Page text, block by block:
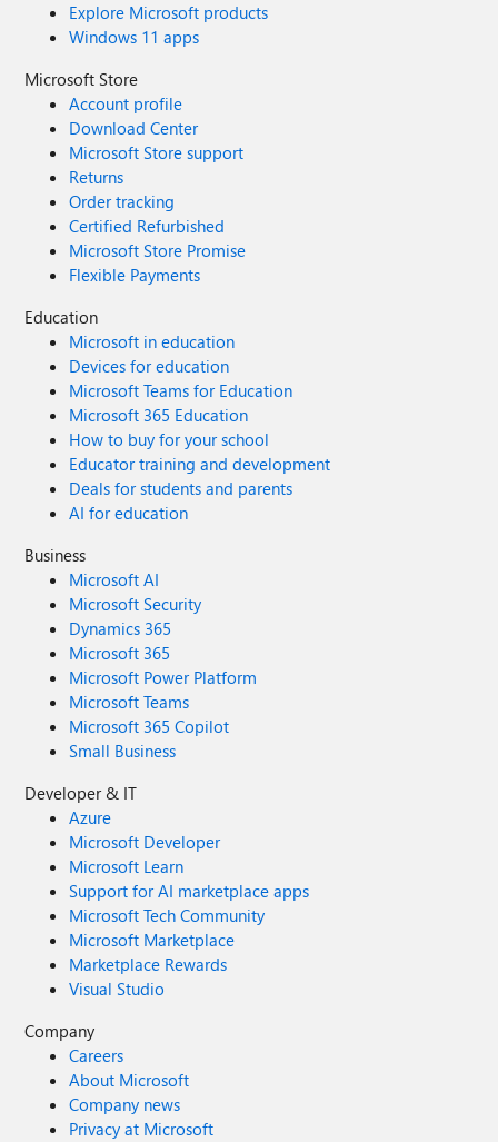
Explore Microsoft products
Windows 11 apps
Microsoft Store
Account profile
Download Center
Microsoft Store support
Returns
Order tracking
Certified Refurbished
Microsoft Store Promise
Flexible Payments
Education
Microsoft in education
Devices for education
Microsoft Teams for Education
Microsoft 365 Education
How to buy for your school
Educator training and development
Deals for students and parents
AI for education
Business
Microsoft AI
Microsoft Security
Dynamics 365
Microsoft 365
Microsoft Power Platform
Microsoft Teams
Microsoft 365 Copilot
Small Business
Developer & IT
Azure
Microsoft Developer
Microsoft Learn
Support for AI marketplace apps
Microsoft Tech Community
Microsoft Marketplace
Marketplace Rewards
Visual Studio
Company
Careers
About Microsoft
Company news
Privacy at Microsoft